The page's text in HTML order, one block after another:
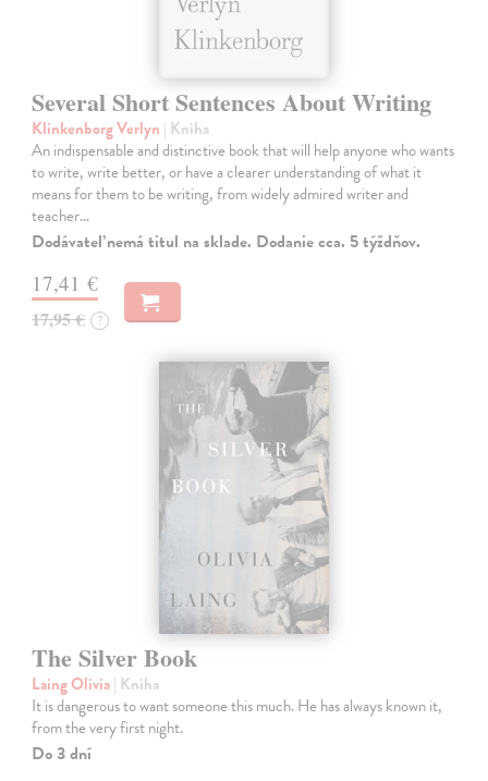
Several Short Sentences About Writing
Klinkenborg Verlyn | Kniha
An indispensable and distinctive book that will help anyone who wants
to write, write better, or have a clearer understanding of what it
means for them to be writing, from widely admired writer and
teacher…
Dodávateľ nemá titul na sklade. Dodanie cca. 5 týždňov.
17,41 €
17,95 € ?
The Silver Book
Laing Olivia| Kniha
It is dangerous to want someone this much. He has always known it,
from the very first night.
Do 3 dní